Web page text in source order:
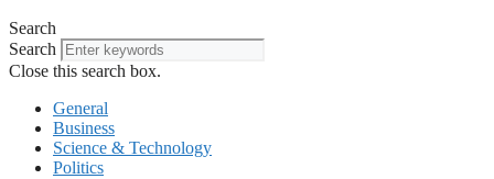
Search
Search
Close this search box.
General
Business
Science & Technology
Politics